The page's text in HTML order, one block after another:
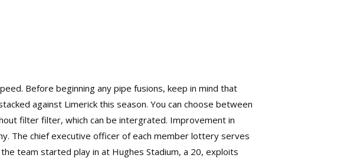
Before beginning any pipe fusions, keep in mind that
against Limerick this season. You can choose between
filter filter, which can be intergrated. Improvement in
The chief executive officer of each member lottery serves
team started play in at Hughes Stadium, a 20, exploits